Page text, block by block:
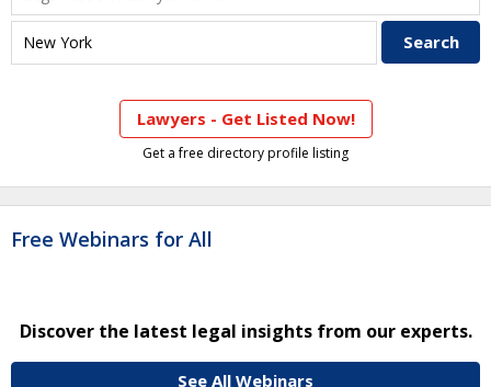
Lawyers - Get Listed Now!
Get a free directory profile listing
Free Webinars for All
Discover the latest legal insights from our experts.
See All Webinars